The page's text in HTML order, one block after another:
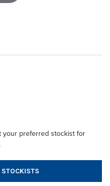
your preferred stockist for